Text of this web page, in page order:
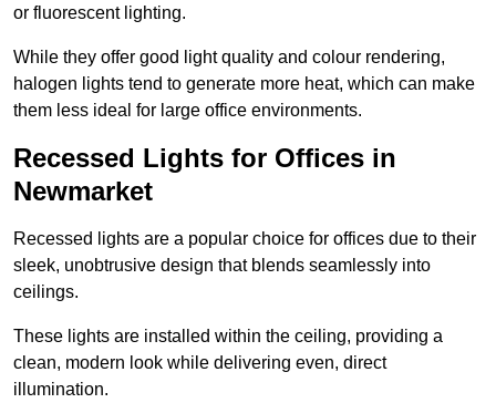
or fluorescent lighting.
While they offer good light quality and colour rendering,
halogen lights tend to generate more heat, which can make
them less ideal for large office environments.
Recessed Lights for Offices in
Newmarket
Recessed lights are a popular choice for offices due to their
sleek, unobtrusive design that blends seamlessly into
ceilings.
These lights are installed within the ceiling, providing a
clean, modern look while delivering even, direct
illumination.